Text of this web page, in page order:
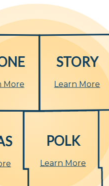
More
STORY
Learn More
POLK
Learn More